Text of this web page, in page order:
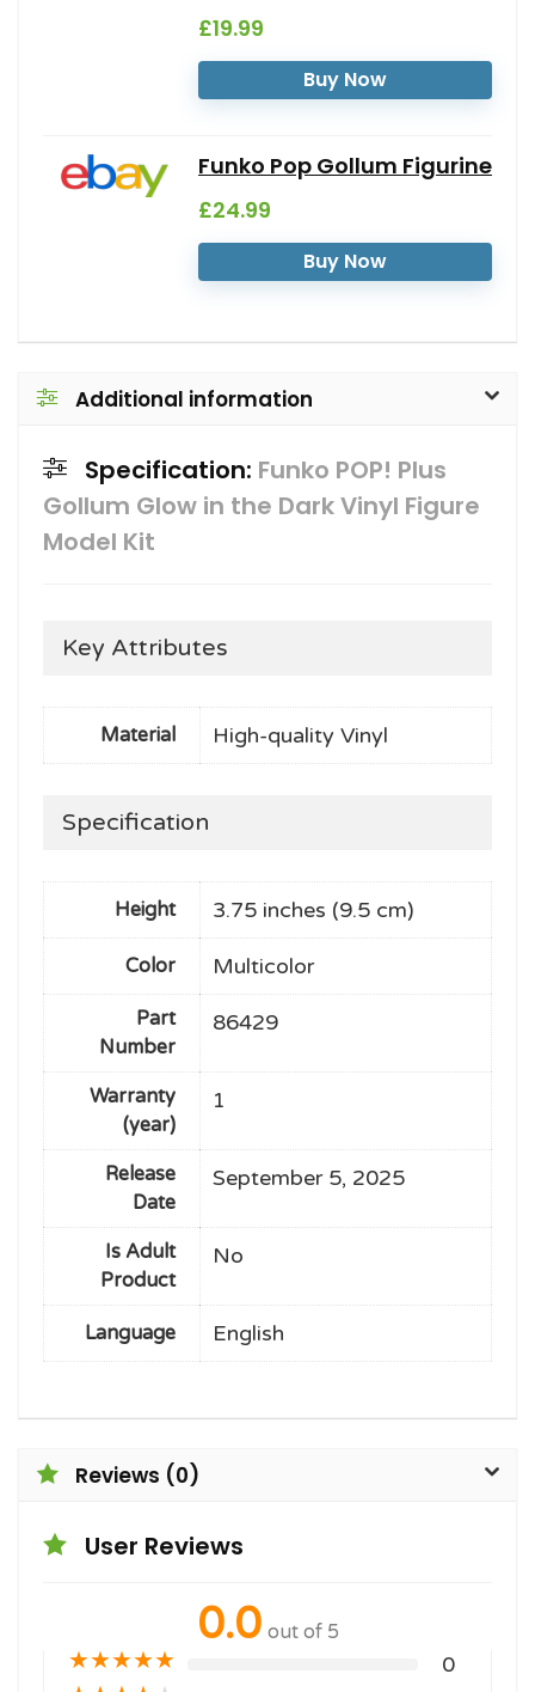
£19.99
Buy Now
Funko Pop Gollum Figurine
£24.99
Buy Now
Additional information
Specification: Funko POP! Plus
Gollum Glow in the Dark Vinyl Figure
Model Kit
Key Attributes
Material High-quality Vinyl
Specification
Height 3.75 inches (9.5 cm)
Color Multicolor
Part
Number
86429
Warranty
(year)
1
Release
Date
September 5, 2025
Is Adult
Product
No
Language English
Reviews (0)
User Reviews
0.0 out of 5
★★★★★ 0